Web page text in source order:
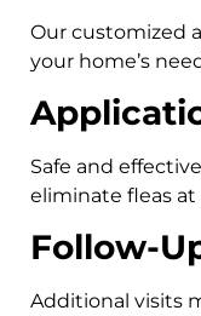
Our customized
your home’s
Safe and
eliminate fleas at
Follow-
Additional visits